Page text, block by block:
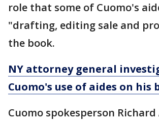
role that some of Cuomo's
"drafting, editing sale and
the book.
NY attorney general
Cuomo's use of aides on his
Cuomo spokesperson